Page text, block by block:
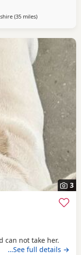
🤎 Dad – Rolo A
nature. Loving,
(35 milesaway from West
)
3
can not take her.
…See full details →